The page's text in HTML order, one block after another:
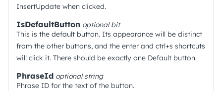
InsertUpdate when clicked.
IsDefaultButton optionalbit
This is the default button. Its appearance will be distinct
from the other buttons, and the enter and ctrl+s shortcuts
will click it. There should be exactly one Default button.
PhraseId optionalstring
Phrase ID for the text of the button.